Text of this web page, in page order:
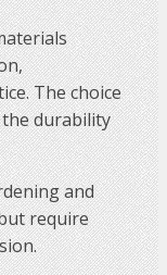
The choice
durability
and
require